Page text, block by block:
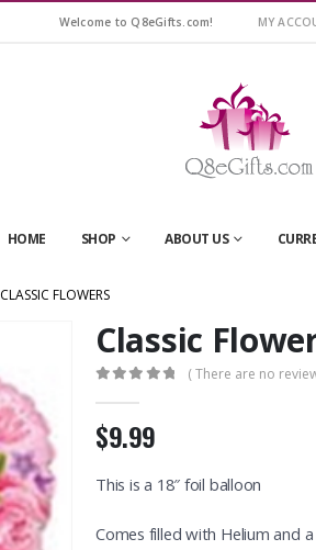
Welcome to Q8eGifts.com! MY
HOME SHOP ABOUT US
CLASSIC FLOWERS
Classic
( There are no
$9.99
This is a 18″ foil balloon
Comes filled with Helium and